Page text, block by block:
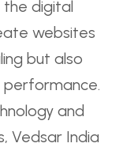
digital
websites
but also
and
Vedsar India